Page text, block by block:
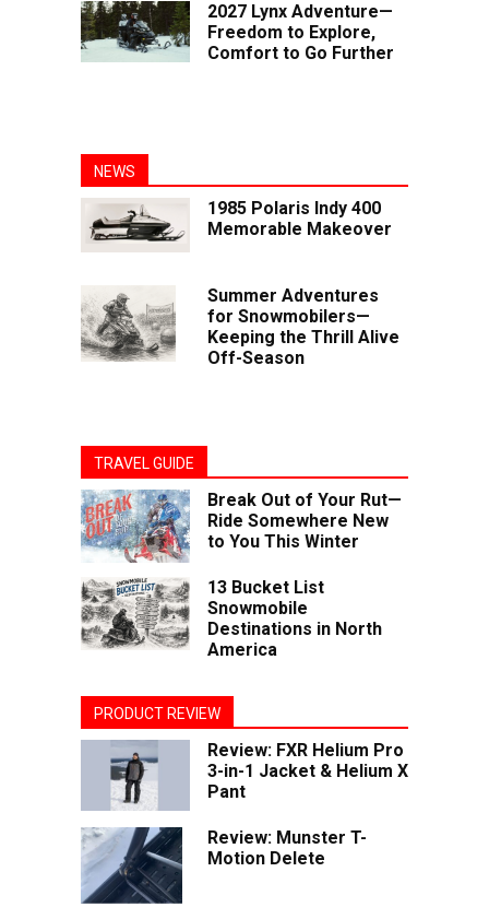
2027 Lynx Adventure—
Freedom to Explore,
Comfort to Go Further
NEWS
1985 Polaris Indy 400
Memorable Makeover
Summer Adventures
for Snowmobilers—
Keeping the Thrill Alive
Off-Season
TRAVEL GUIDE
Break Out of Your Rut—
Ride Somewhere New
to You This Winter
13 Bucket List
Snowmobile
Destinations in North
America
PRODUCT REVIEW
Review: FXR Helium Pro
3-in-1 Jacket & Helium X
Pant
Review: Munster T-
Motion Delete